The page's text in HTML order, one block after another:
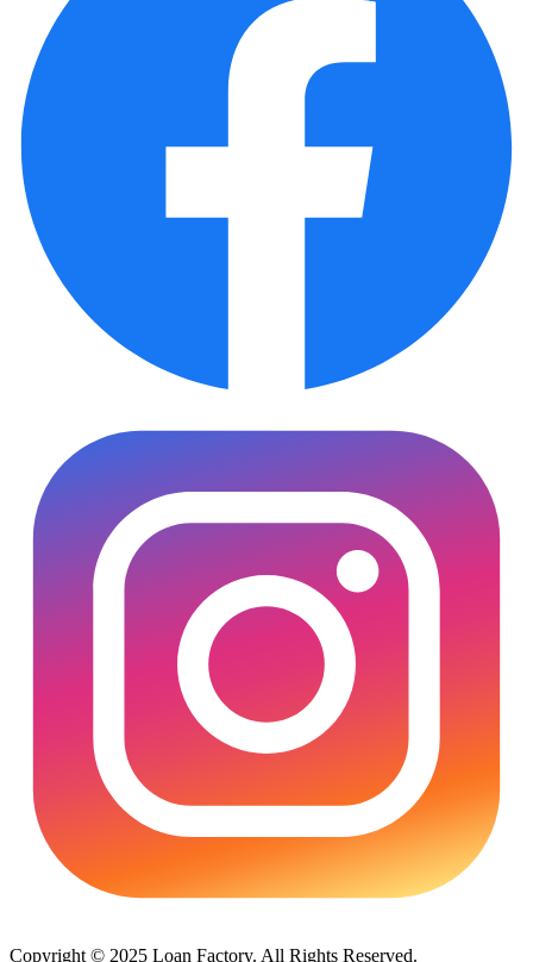
Copyright © 2025 Loan Factory. All Rights Reserved.